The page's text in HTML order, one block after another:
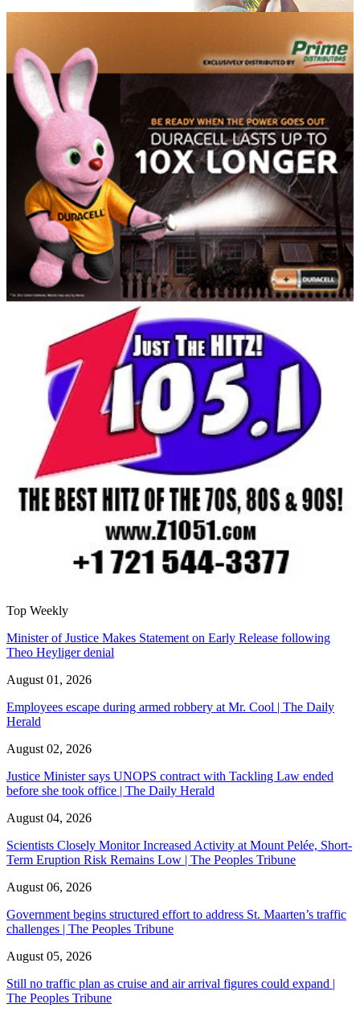
Top Weekly
Minister of Justice Makes Statement on Early Release following
Theo Heyliger denial
August 01, 2026
Employees escape during armed robbery at Mr. Cool | The Daily
Herald
August 02, 2026
Justice Minister says UNOPS contract with Tackling Law ended
before she took office | The Daily Herald
August 04, 2026
Scientists Closely Monitor Increased Activity at Mount Pelée, Short-
Term Eruption Risk Remains Low | The Peoples Tribune
August 06, 2026
Government begins structured effort to address St. Maarten’s traffic
challenges | The Peoples Tribune
August 05, 2026
Still no traffic plan as cruise and air arrival figures could expand |
The Peoples Tribune